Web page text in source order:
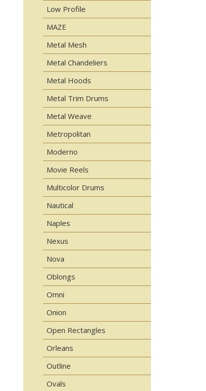
Low Profile
MAZE
Metal Mesh
Metal Chandeliers
Metal Hoods
Metal Trim Drums
Metal Weave
Metropolitan
Moderno
Movie Reels
Multicolor Drums
Nautical
Naples
Nexus
Nova
Oblongs
Omni
Onion
Open Rectangles
Orleans
Outline
Ovals